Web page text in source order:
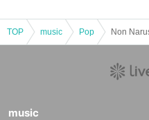
TOP music Pop
music